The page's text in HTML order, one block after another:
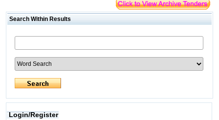
Search Within Results
Login/Register